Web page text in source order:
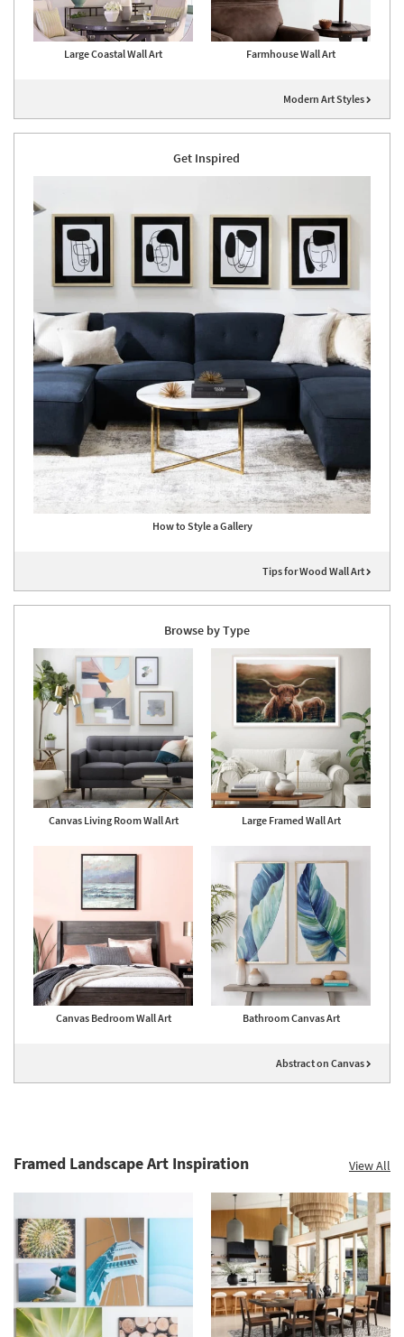
Large Coastal Wall Art Farmhouse Wall Art
Modern Art Styles
Get Inspired
How to Style a Gallery
Tips for Wood Wall Art
Browse by Type
Canvas Living Room Wall Art Large Framed Wall Art
Canvas Bedroom Wall Art Bathroom Canvas Art
Abstract on Canvas
Framed Landscape Art Inspiration View All